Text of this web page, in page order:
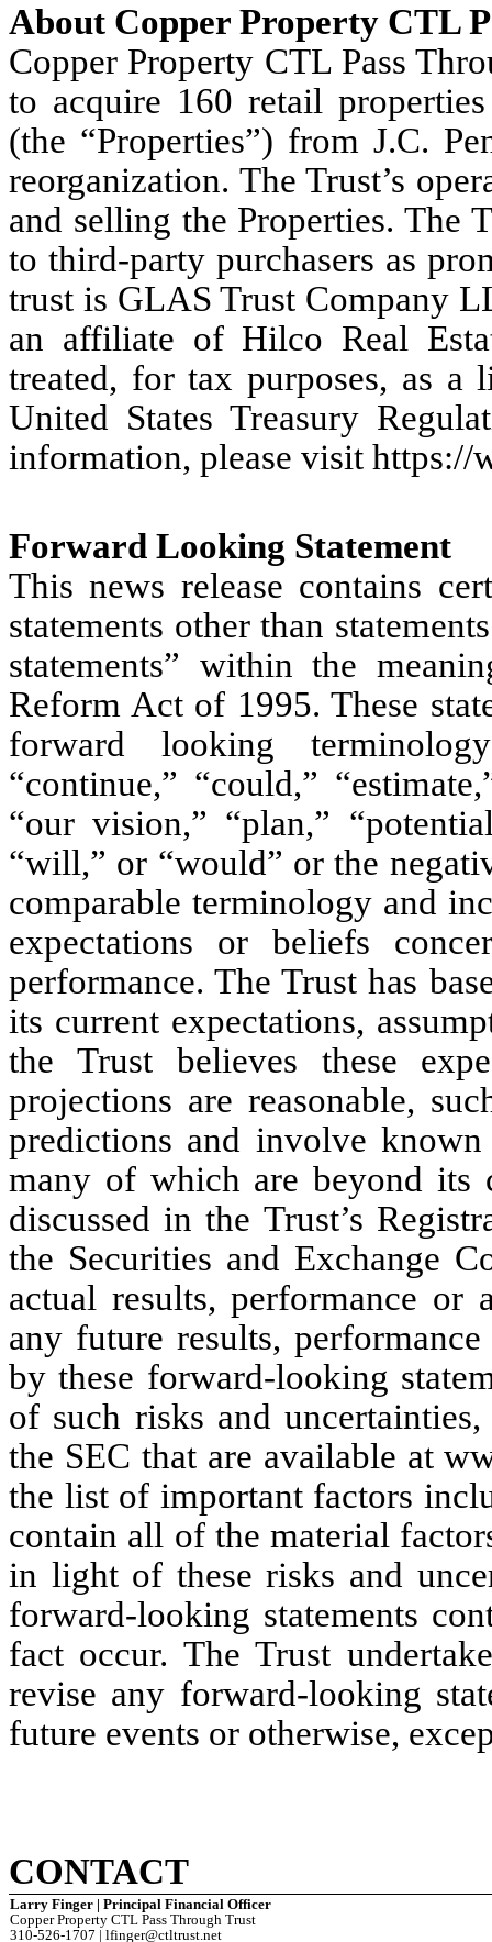
About Copper Property CTL
Copper Property CTL Pass
to acquire 160 retail
(the “Properties”) from J.C.
reorganization. The Trust’s
and selling the Properties. The
to third-party purchasers as
trust is GLAS Trust Company
an affiliate of Hilco Real
treated, for tax purposes, as
United States Treasury
information, please visit https://
Forward Looking Statement
This news release contains
statements other than
statements” within the
Reform Act of 1995. These
forward looking
“continue,” “could,”
“our vision,” “plan,”
“will,” or “would” or the
comparable terminology and
expectations or beliefs
performance. The Trust has
its current expectations,
the Trust believes these
projections are reasonable,
predictions and involve
many of which are beyond its
discussed in the Trust’s
the Securities and Exchange
actual results, performance
any future results,
by these forward-looking
of such risks and
the SEC that are available at
the list of important factors
contain all of the material
in light of these risks and
forward-looking statements
fact occur. The Trust
revise any forward-looking
future events or otherwise,
CONTACT
Larry Finger | Principal Financial Officer
Copper Property CTL Pass Through Trust
310-526-1707 | lfinger@ctltrust.net